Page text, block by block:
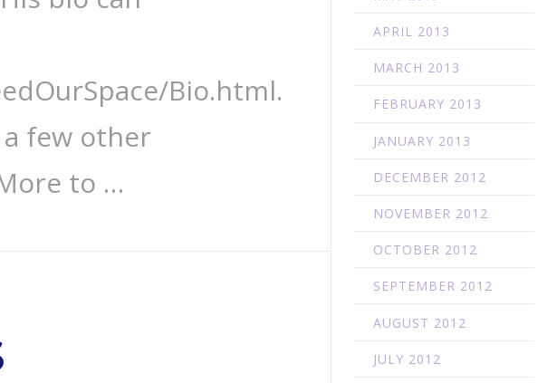
Bio.html.
few other
to …
APRIL 2013
MARCH 2013
FEBRUARY 2013
JANUARY 2013
DECEMBER 2012
NOVEMBER 2012
OCTOBER 2012
SEPTEMBER 2012
AUGUST 2012
JULY 2012